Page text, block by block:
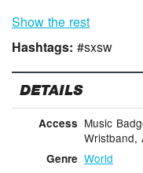
Show the rest
Hashtags:#sxsw
DETAILS
Access Music
Wristband,
Genre World